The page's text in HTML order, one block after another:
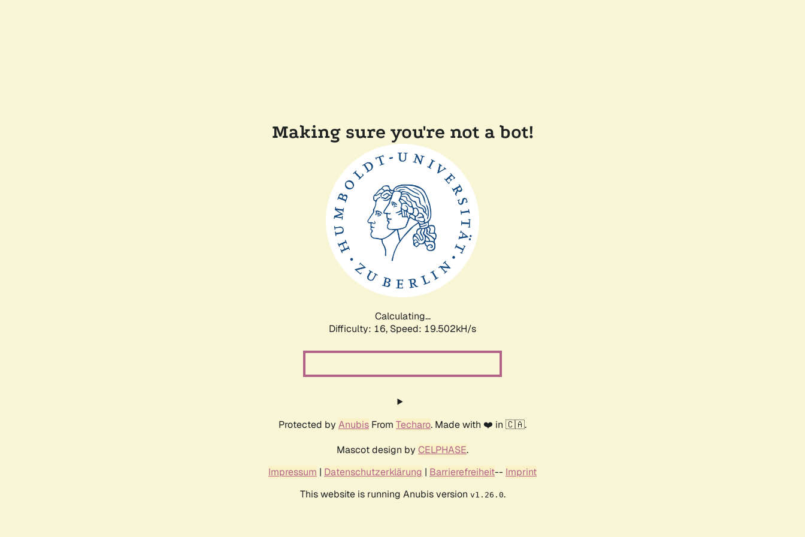
Making sure you're not a bot!
Calculating...
Difficulty: 16, Speed: 19.502kH/s
Protected by Anubis From Techaro. Made with ❤️ in 🇨🇦.
Mascot design by CELPHASE.
Impressum | Datenschutzerklärung | Barrierefreiheit-- Imprint
This website is running Anubis version v1.26.0.